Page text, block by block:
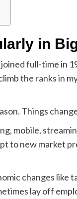
in
full-time in
the ranks in
Things
mobile,
to new market
changes like
lay off